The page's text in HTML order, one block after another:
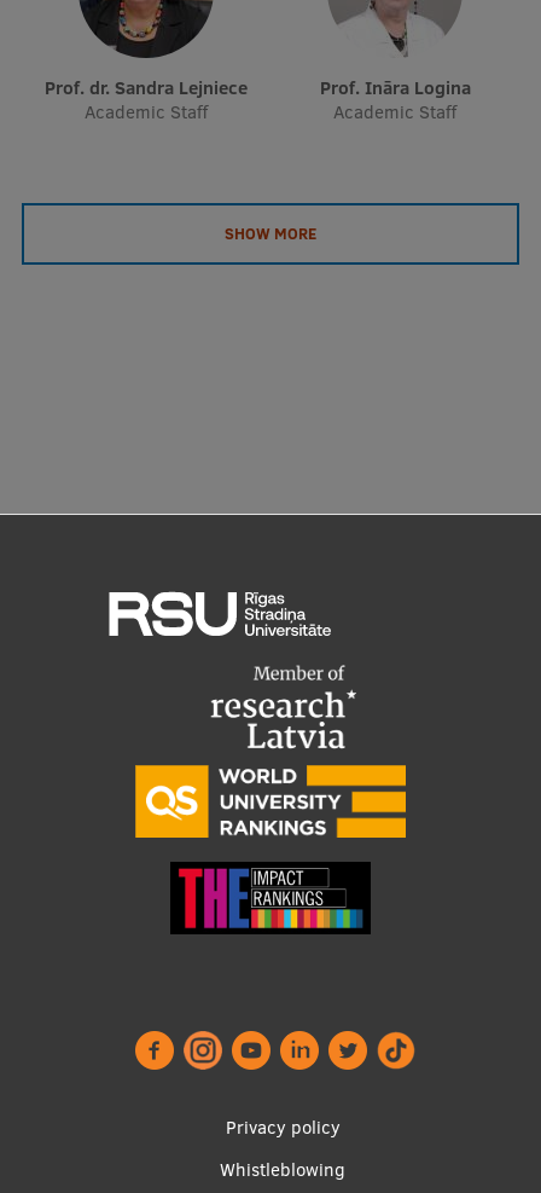
Prof. dr. Sandra Lejniece
Academic Staff
Prof. Ināra Logina
Academic Staff
SHOW MORE
Privacy policy
Whistleblowing